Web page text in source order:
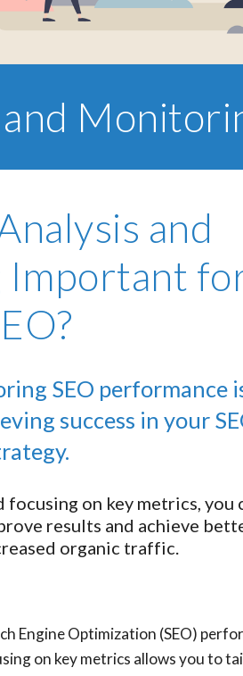
and
SEO performance
success in your
on key metrics, you
results and achieve
organic traffic.
Engine Optimization (SEO)
on key metrics allows you to